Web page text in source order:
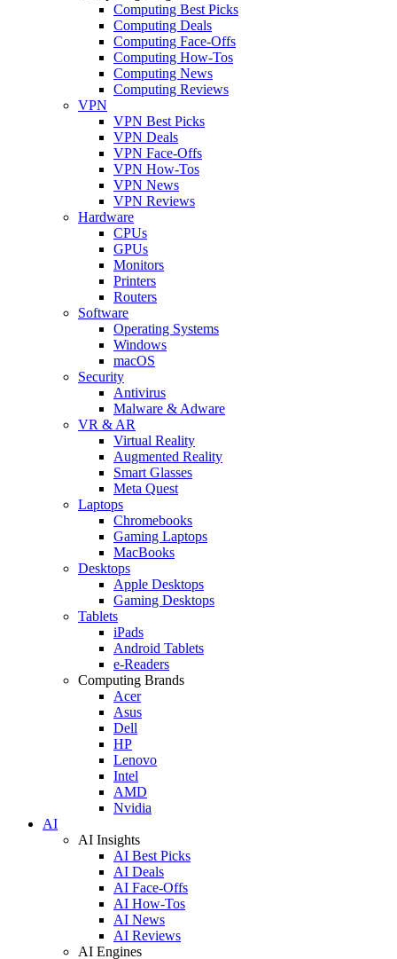
Computing Best Picks
Computing Deals
Computing Face-Offs
Computing How-Tos
Computing News
Computing Reviews
VPN
VPN Best Picks
VPN Deals
VPN Face-Offs
VPN How-Tos
VPN News
VPN Reviews
Hardware
CPUs
GPUs
Monitors
Printers
Routers
Software
Operating Systems
Windows
macOS
Security
Antivirus
Malware & Adware
VR & AR
Virtual Reality
Augmented Reality
Smart Glasses
Meta Quest
Laptops
Chromebooks
Gaming Laptops
MacBooks
Desktops
Apple Desktops
Gaming Desktops
Tablets
iPads
Android Tablets
e-Readers
Computing Brands
Acer
Asus
Dell
HP
Lenovo
Intel
AMD
Nvidia
AI
AI Insights
AI Best Picks
AI Deals
AI Face-Offs
AI How-Tos
AI News
AI Reviews
AI Engines